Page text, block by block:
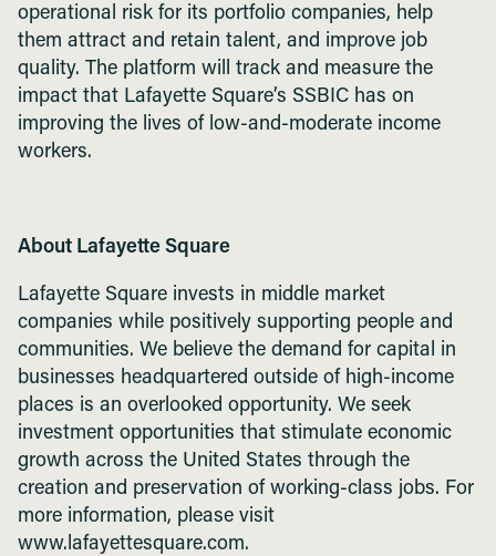
operational risk for its portfolio companies, help
them attract and retain talent, and improve job
quality. The platform will track and measure the
impact that Lafayette Square’s SSBIC has on
improving the lives of low-and-moderate income
workers.
About Lafayette Square
Lafayette Square invests in middle market
companies while positively supporting people and
communities. We believe the demand for capital in
businesses headquartered outside of high-income
places is an overlooked opportunity. We seek
investment opportunities that stimulate economic
growth across the United States through the
creation and preservation of working-class jobs. For
more information, please visit
www.lafayettesquare.com.